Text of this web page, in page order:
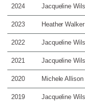
2024 Jacqueline
2023 Heather
2022 Jacqueline
2021 Jacqueline
2020 Michele
2019 Jacqueline